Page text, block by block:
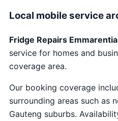
Local mobile service
Fridge Repairs Emmarentia
service for homes and
coverage area.
Our booking coverage
surrounding areas such as
Gauteng suburbs.